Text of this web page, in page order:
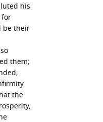
his
for
be their
them;
the